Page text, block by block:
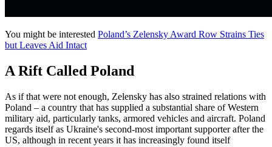
You might be interested Poland’s Zelensky Award Row Strains Ties
but Leaves Aid Intact
A Rift Called Poland
As if that were not enough, Zelensky has also strained relations with
Poland – a country that has supplied a substantial share of Western
military aid, particularly tanks, armored vehicles and aircraft. Poland
regards itself as Ukraine's second-most important supporter after the
US, although in recent years it has increasingly found itself